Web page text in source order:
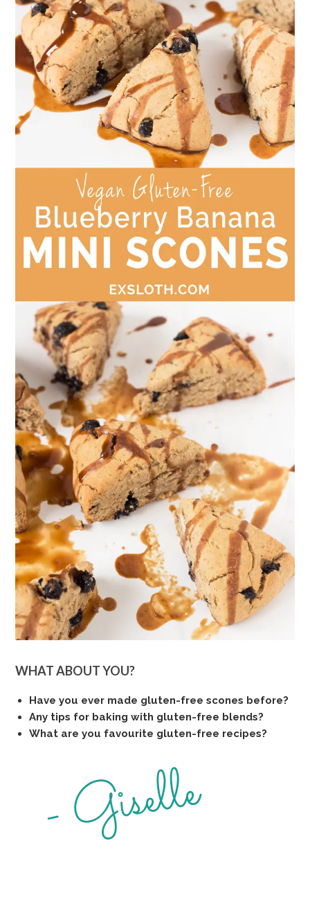
WHAT ABOUT YOU?
Have you ever made gluten-free scones before?
Any tips for baking with gluten-free blends?
What are you favourite gluten-free recipes?